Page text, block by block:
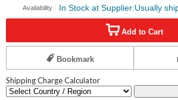
Availability In Stock at Supplier:Usually
Add to Cart
Bookmark
Shipping Charge Calculator